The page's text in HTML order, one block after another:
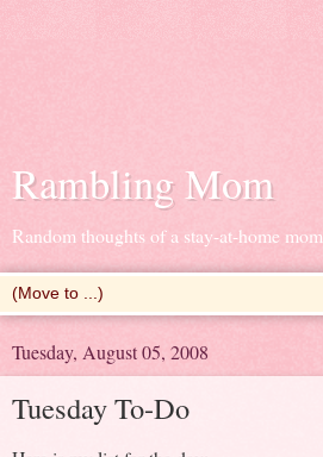
Rambling Mom
Random thoughts of a stay-at-home mom
Tuesday, August 05, 2008
Tuesday To-Do